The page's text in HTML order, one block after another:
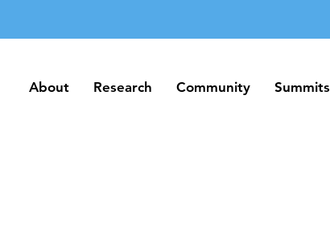
About Research Community Summits
About Research Community Summits